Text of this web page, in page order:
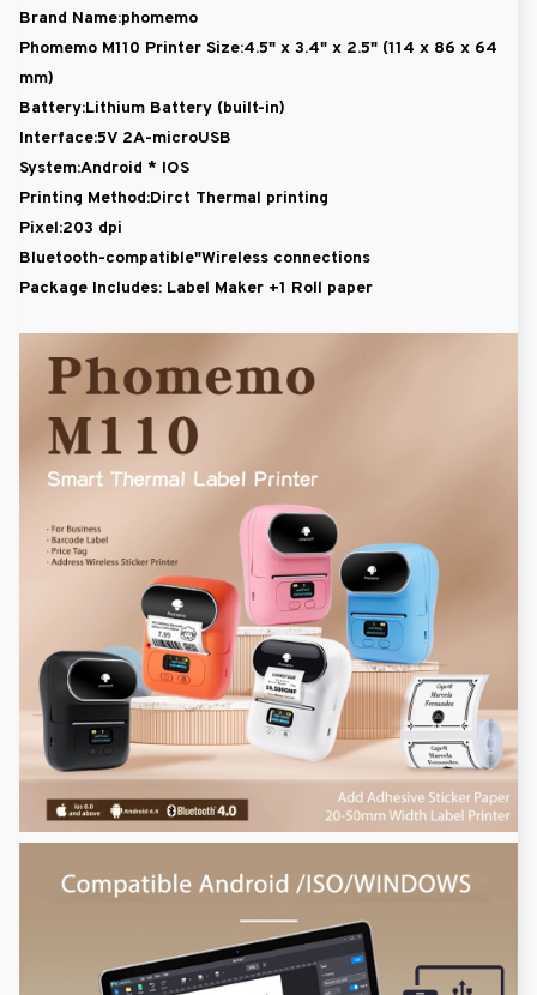
Brand Name:phomemo
Phomemo M110 Printer Size:4.5" x 3.4" x 2.5" (114 x 86 x 64
mm)
Battery:Lithium Battery (built-in)
Interface:5V 2A-microUSB
System:Android * IOS
Printing Method:Dirct Thermal printing
Pixel:203 dpi
Bluetooth-compatible"Wireless connections
Package Includes: Label Maker +1 Roll paper